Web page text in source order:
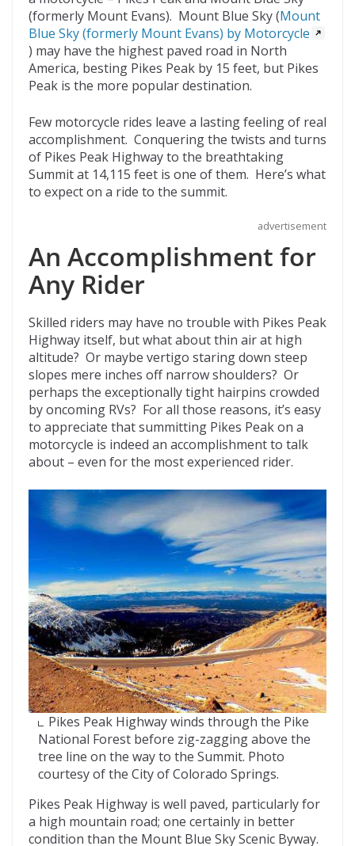
(formerly Mount Evans). Mount Blue Sky (Mount
Blue Sky (formerly Mount Evans) by Motorcycle
) may have the highest paved road in North
America, besting Pikes Peak by 15 feet, but Pikes
Peak is the more popular destination.
Few motorcycle rides leave a lasting feeling of real
accomplishment. Conquering the twists and turns
of Pikes Peak Highway to the breathtaking
Summit at 14,115 feet is one of them. Here’s what
to expect on a ride to the summit.
advertisement
An Accomplishment for
Any Rider
Skilled riders may have no trouble with Pikes Peak
Highway itself, but what about thin air at high
altitude? Or maybe vertigo staring down steep
slopes mere inches off narrow shoulders? Or
perhaps the exceptionally tight hairpins crowded
by oncoming RVs? For all those reasons, it’s easy
to appreciate that summitting Pikes Peak on a
motorcycle is indeed an accomplishment to talk
about – even for the most experienced rider.
Pikes Peak Highway winds through the Pike
National Forest before zig-zagging above the
tree line on the way to the Summit. Photo
courtesy of the City of Colorado Springs.
Pikes Peak Highway is well paved, particularly for
a high mountain road; one certainly in better
condition than the Mount Blue Sky Scenic Byway.